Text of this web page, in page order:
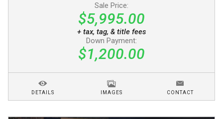
Sale Price:
$5,995.00
+ tax, tag, & title fees
Down Payment:
$1,200.00
DETAILS IMAGES CONTACT